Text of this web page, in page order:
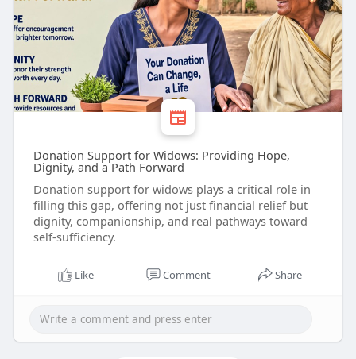
Donation Support for Widows: Providing Hope,
Dignity, and a Path Forward
Donation support for widows plays a critical role in
filling this gap, offering not just financial relief but
dignity, companionship, and real pathways toward
self-sufficiency.
Like Comment Share